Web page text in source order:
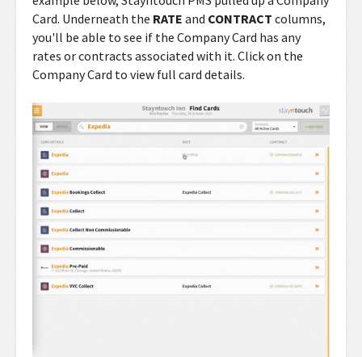
Card. Underneath the RATE and CONTRACT columns,
you'll be able to see if the Company Card has any
rates or contracts associated with it. Click on the
Company Card to view full card details.